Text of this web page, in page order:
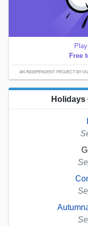
Free
AN INDEPENDENT PROJECT BY
Holidays